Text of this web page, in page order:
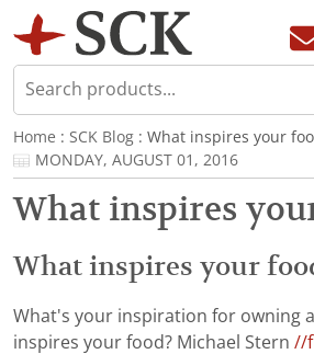
Home : SCK Blog : What inspires your
MONDAY, AUGUST 01, 2016
What inspires
What inspires your
What's your inspiration for owning
inspires your food? Michael Stern //